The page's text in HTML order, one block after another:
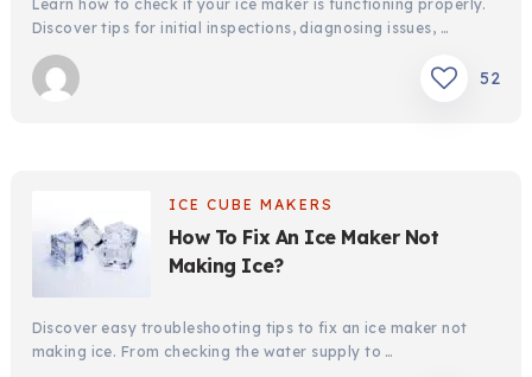
Learn how to check if your ice maker is functioning properly.
Discover tips for initial inspections, diagnosing issues, …
52
ICE CUBE MAKERS
How To Fix An Ice Maker Not
Making Ice?
Discover easy troubleshooting tips to fix an ice maker not
making ice. From checking the water supply to …